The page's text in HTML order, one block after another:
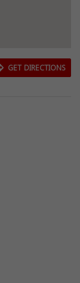
GET DIRECTIONS